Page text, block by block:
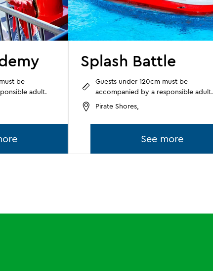
be
adult.
Splash Battle
Guests under 120cm must be
accompanied by a responsible adult.
Pirate Shores,
See more